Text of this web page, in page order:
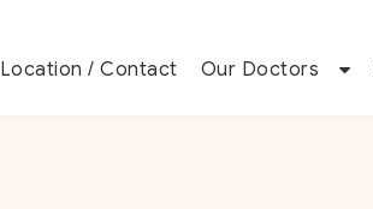
Location / Contact Our Doctors